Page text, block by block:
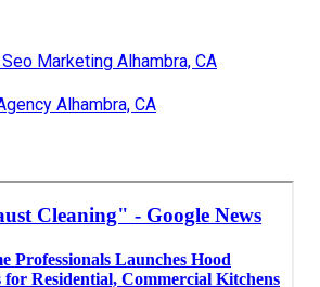
Marketing Alhambra, CA
Alhambra, CA